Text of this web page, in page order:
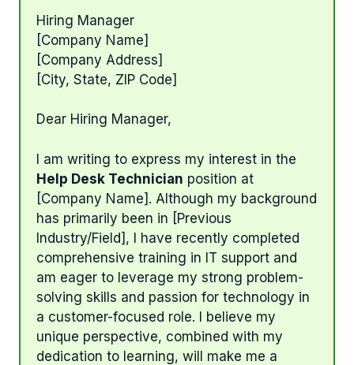
Hiring Manager
[Company Name]
[Company Address]
[City, State, ZIP Code]
Dear Hiring Manager,
I am writing to express my interest in the
Help Desk Technician position at
[Company Name]. Although my background
has primarily been in [Previous
Industry/Field], I have recently completed
comprehensive training in IT support and
am eager to leverage my strong problem-
solving skills and passion for technology in
a customer-focused role. I believe my
unique perspective, combined with my
dedication to learning, will make me a